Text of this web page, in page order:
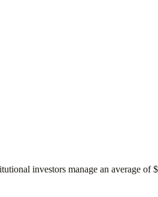
investors manage an average of